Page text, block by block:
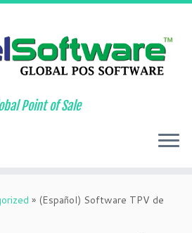
Point of Sale
» (Español) Software TPV de